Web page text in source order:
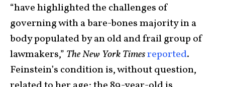
“have highlighted the challenges of
governing with a bare-bones majority in a
body populated by an old and frail group of
lawmakers,” The New York Timesreported.
Feinstein’s condition is, without question,